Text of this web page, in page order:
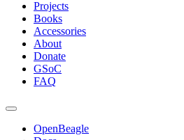
Projects
Books
Accessories
About
Donate
GSoC
FAQ
OpenBeagle